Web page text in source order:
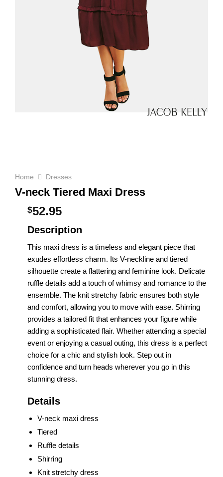
Home Dresses
V-neck Tiered Maxi Dress
$52.95
Description
This maxi dress is a timeless and elegant piece that
exudes effortless charm. Its V-neckline and tiered
silhouette create a flattering and feminine look. Delicate
ruffle details add a touch of whimsy and romance to the
ensemble. The knit stretchy fabric ensures both style
and comfort, allowing you to move with ease. Shirring
provides a tailored fit that enhances your figure while
adding a sophisticated flair. Whether attending a special
event or enjoying a casual outing, this dress is a perfect
choice for a chic and stylish look. Step out in
confidence and turn heads wherever you go in this
stunning dress.
Details
V-neck maxi dress
Tiered
Ruffle details
Shirring
Knit stretchy dress